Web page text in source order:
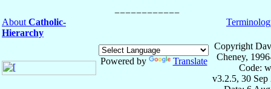
About Catholic-
Hierarchy
Powered by Translate
Copyright
Cheney,
Code:
v3.2.5, 30 Sep